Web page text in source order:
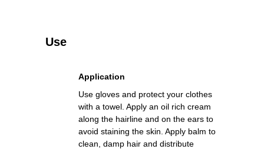
Use
Use gloves and protect your clothes
with a towel. Apply an oil rich cream
along the hairline and on the ears to
avoid staining the skin. Apply balm to
clean, damp hair and distribute
Application